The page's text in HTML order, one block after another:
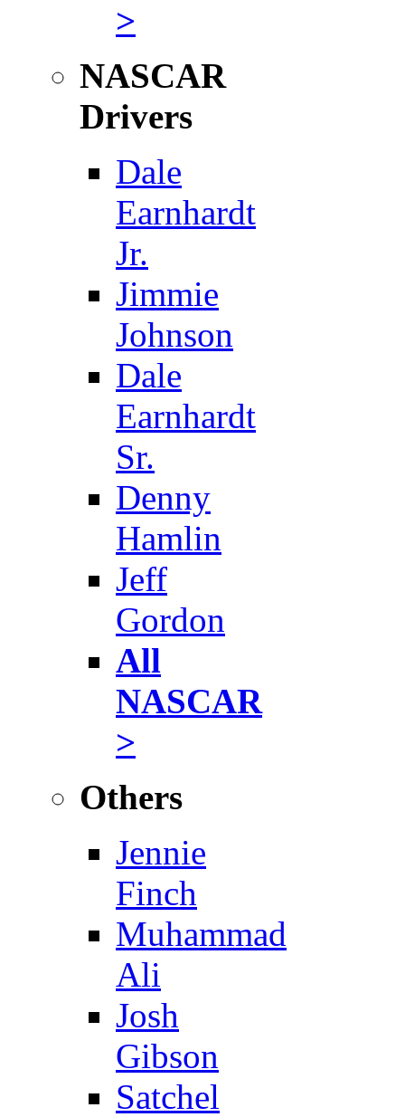
>
NASCAR
Drivers
Dale
Earnhardt
Jr.
Jimmie
Johnson
Dale
Earnhardt
Sr.
Denny
Hamlin
Jeff
Gordon
All
NASCAR
>
Others
Jennie
Finch
Muhammad
Ali
Josh
Gibson
Satchel